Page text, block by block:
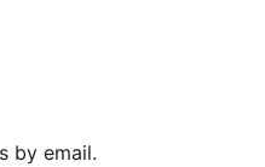
by email.